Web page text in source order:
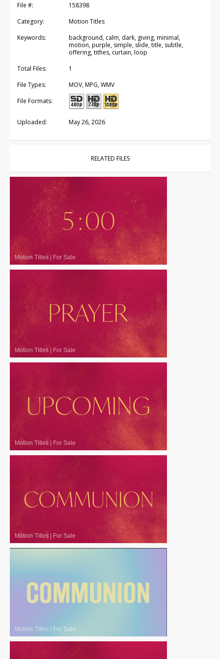
File #:
158398
Category:
Motion Titles
Keywords:
background, calm, dark, giving, minimal,
motion, purple, simple, slide, title, subtle,
offering, tithes, curtain, loop
Total Files:
1
File Types:
MOV, MPG, WMV
File Formats:
Uploaded: May 26, 2026
RELATED FILES
Motion Titles | For Sale
Motion Titles | For Sale
Motion Titles | For Sale
Motion Titles | For Sale
Motion Titles | For Sale